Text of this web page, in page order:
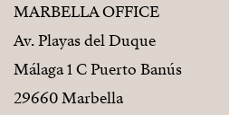
MARBELLA OFFICE
Av. Playas del Duque
Málaga 1 C Puerto Banús
29660 Marbella